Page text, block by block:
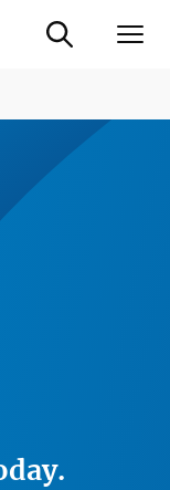
Suche ein-/